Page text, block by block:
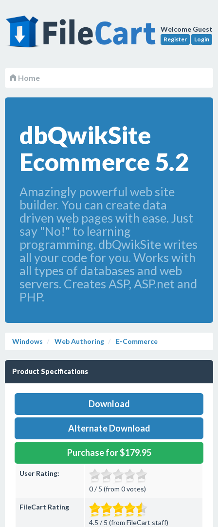
Welcome Guest
Register Login
Home
dbQwikSite
Ecommerce 5.2
Amazingly powerful web site
builder. You can create data
driven web pages with ease. Just
say "No!" to learning
programming. dbQwikSite writes
all your code for you. Works with
all types of databases and web
servers. Creates ASP, ASP.net and
PHP.
Windows Web Authoring E-Commerce
Product Specifications
Download
Alternate Download
Purchase for $179.95
User Rating:
0 / 5 (from 0 votes)
FileCart Rating
4.5 / 5 (from FileCart staff)